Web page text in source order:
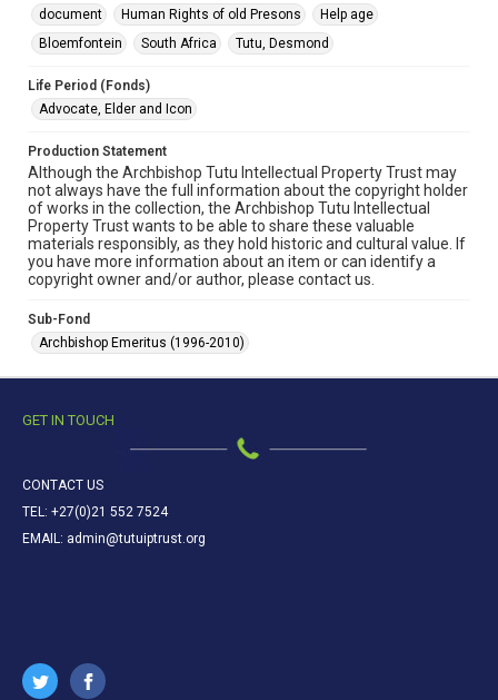
document
Human Rights of old Presons
Help age
Bloemfontein
South Africa Tutu, Desmond
Life Period (Fonds)
Advocate, Elder and Icon
Production Statement
Although the Archbishop Tutu Intellectual Property Trust may
not always have the full information about the copyright holder
of works in the collection, the Archbishop Tutu Intellectual
Property Trust wants to be able to share these valuable
materials responsibly, as they hold historic and cultural value. If
you have more information about an item or can identify a
copyright owner and/or author, please contact us.
Sub-Fond
Archbishop Emeritus (1996-2010)
GET IN TOUCH
CONTACT US
TEL: +27(0)21 552 7524
EMAIL: admin@tutuiptrust.org